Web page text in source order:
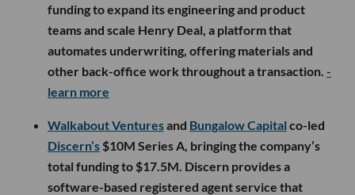
funding to expand its engineering and product
teams and scale Henry Deal, a platform that
automates underwriting, offering materials and
other back-office work throughout a transaction. -
learn more
Walkabout Venturesand Bungalow Capital co-led
Discern’s $10M Series A, bringing the company’s
total funding to $17.5M. Discern provides a
software-based registered agent service that